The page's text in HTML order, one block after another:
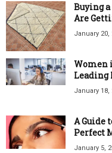
Buying a
Are
January 20,
Women
Leading
January 18,
A Guide
Perfect
January 5,